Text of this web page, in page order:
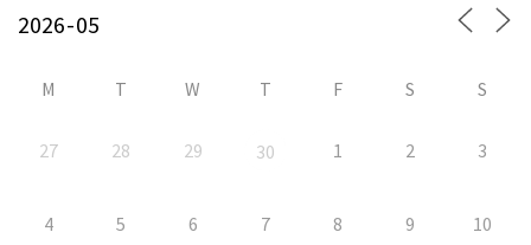
M T W T F S S
27 28 29 30 1 2 3
4 5 6 7 8 9 10